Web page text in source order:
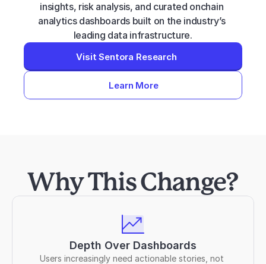
insights, risk analysis, and curated onchain
analytics dashboards built on the industry’s
leading data infrastructure.
Visit Sentora Research
Learn More
Why This Change?
Depth Over Dashboards
Users increasingly need actionable stories, not